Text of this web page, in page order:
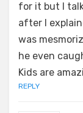
for it but I
after I
was
he even
Kids are
REPLY